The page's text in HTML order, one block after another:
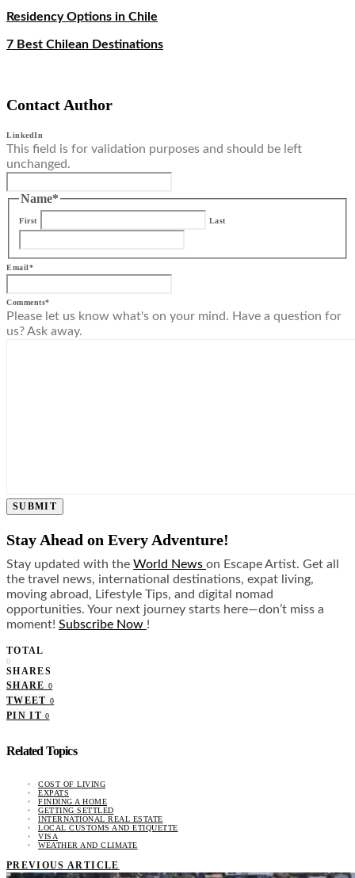
Residency Options in Chile
7 Best Chilean Destinations
Contact Author
LinkedIn
This field is for validation purposes and should be left
unchanged.
Name*
First Last
Email*
Comments*
Please let us know what's on your mind. Have a question for
us? Ask away.
SUBMIT
Stay Ahead on Every Adventure!
Stay updated with the World News on Escape Artist. Get all
the travel news, international destinations, expat living,
moving abroad, Lifestyle Tips, and digital nomad
opportunities. Your next journey starts here—don’t miss a
moment! Subscribe Now !
TOTAL
0
SHARES
SHARE 0
TWEET 0
PIN IT 0
Related Topics
COST OF LIVING
EXPATS
FINDING A HOME
GETTING SETTLED
INTERNATIONAL REAL ESTATE
LOCAL CUSTOMS AND ETIQUETTE
VISA
WEATHER AND CLIMATE
PREVIOUS ARTICLE